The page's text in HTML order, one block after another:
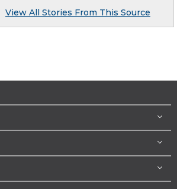
View All Stories From This Source